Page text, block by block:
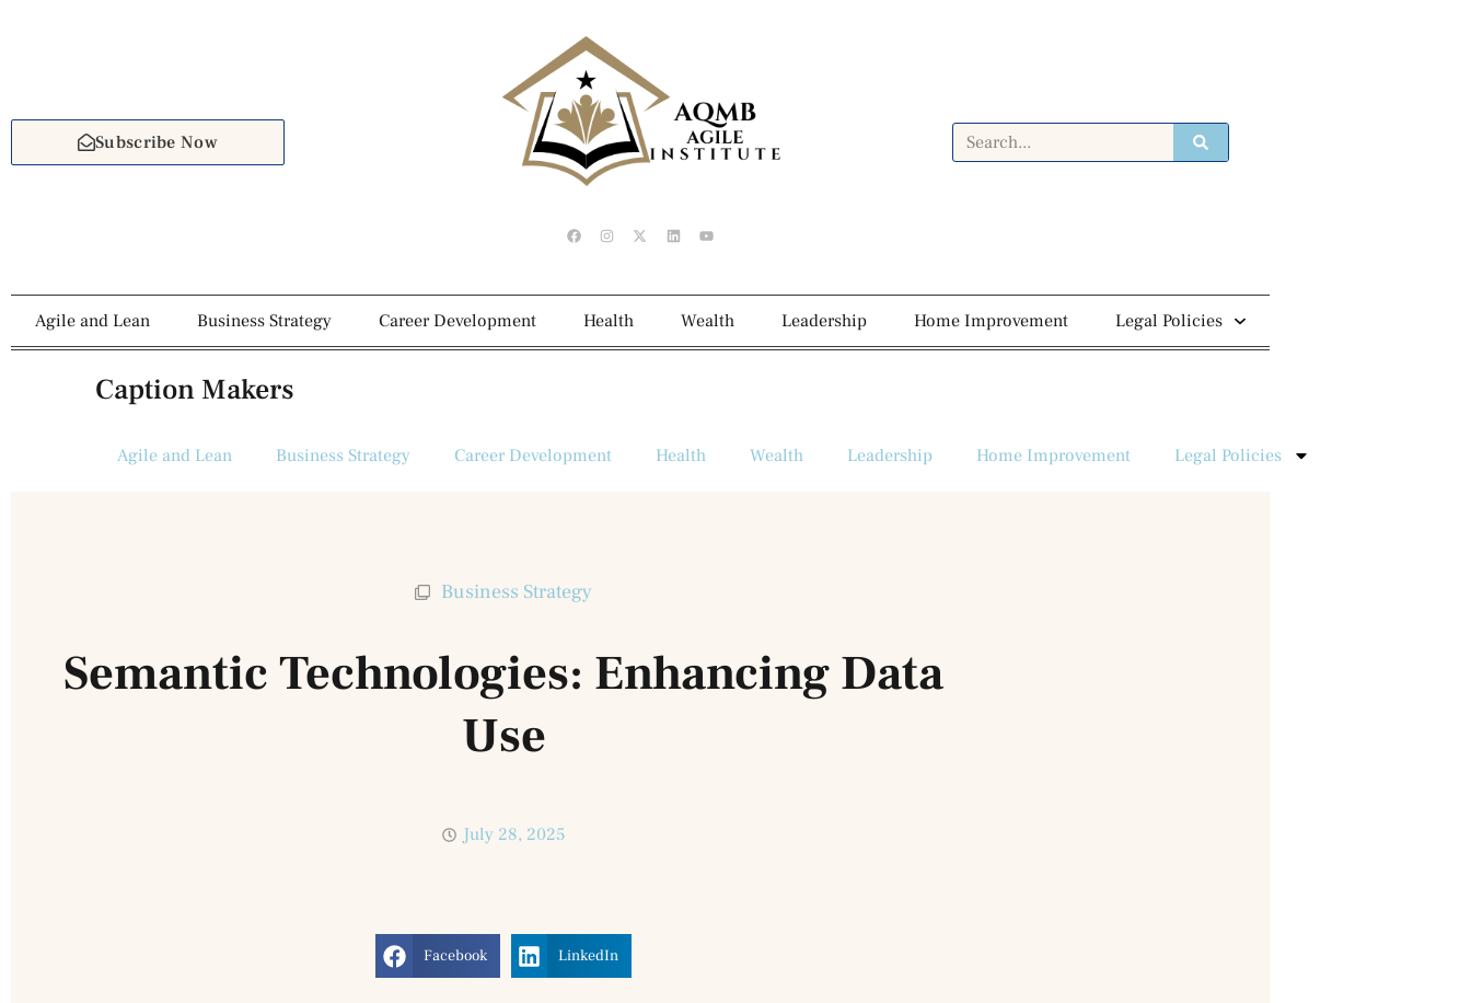
Subscribe Now
Agile and Lean Business Strategy Career Development Health Wealth Leadership Home Improvement Legal Policies
Caption Makers
Agile and Lean Business Strategy Career Development Health Wealth Leadership Home Improvement Legal Policies
Business Strategy
Semantic Technologies: Enhancing Data
Use
July 28, 2025
Facebook LinkedIn